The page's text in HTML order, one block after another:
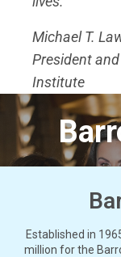
Michael T.
President
Institute
Established in
million for the